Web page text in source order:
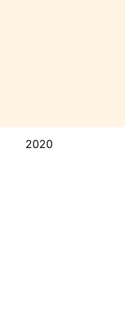
2020